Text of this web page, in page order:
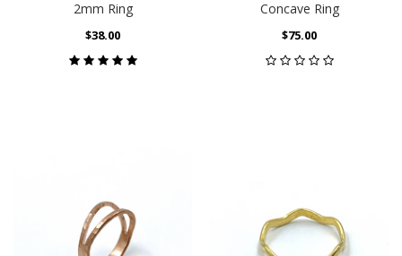
2mm Ring
$38.00
Concave Ring
$75.00